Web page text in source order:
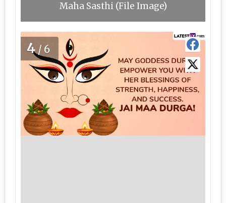
Maha Sasthi (File Image)
4 /6